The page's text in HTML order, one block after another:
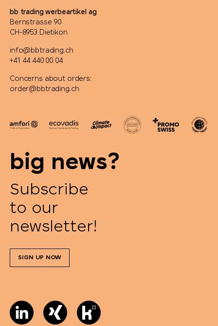
bb trading werbeartikel ag
Bernstrasse 90
CH-8953 Dietikon
info@bbtrading.ch
+41 44 440 00 04
Concerns about orders:
order@bbtrading.ch
big news?
Subscribe
to our
newsletter!
SIGN UP NOW
PEZ
Peugeot Saveurs
Philips
PopSocket®
Portwest
Pringels
Prodir
Pure Waste
Reisenthel